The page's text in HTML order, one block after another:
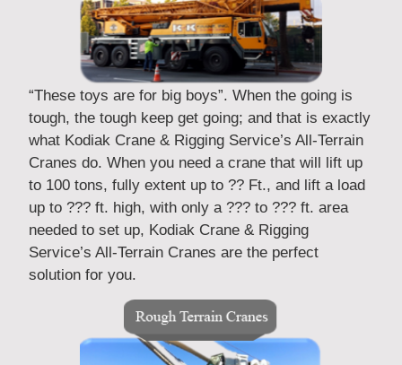
“These toys are for big boys”. When the going is
tough, the tough keep get going; and that is exactly
what Kodiak Crane & Rigging Service’s All-Terrain
Cranes do. When you need a crane that will lift up
to 100 tons, fully extent up to ?? Ft., and lift a load
up to ??? ft. high, with only a ??? to ??? ft. area
needed to set up, Kodiak Crane & Rigging
Service’s All-Terrain Cranes are the perfect
solution for you.